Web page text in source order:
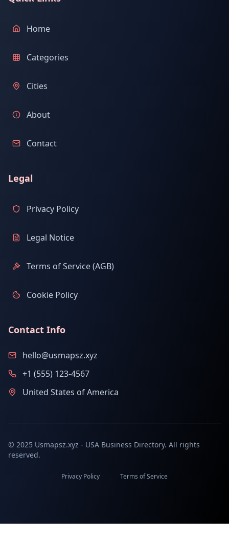
Home
Categories
Cities
About
Contact
Legal
Privacy Policy
Legal Notice
Terms of Service (AGB)
Cookie Policy
Contact Info
hello@usmapsz.xyz
+1 (555) 123-4567
United States of America
© 2025 Usmapsz.xyz - USA Business Directory. All rights
reserved.
Privacy Policy Terms of Service